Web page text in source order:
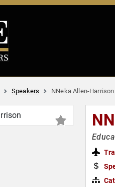
Speakers NNeka Allen-Harrison